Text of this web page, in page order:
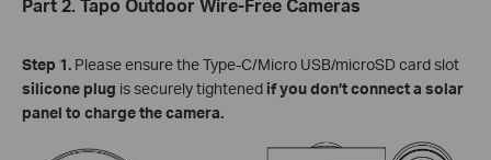
Step 1. Please ensure the Type-C/Micro USB/microSD card slot
silicone plug is securely tightened if you don’t connect a solar
panel to charge the camera.